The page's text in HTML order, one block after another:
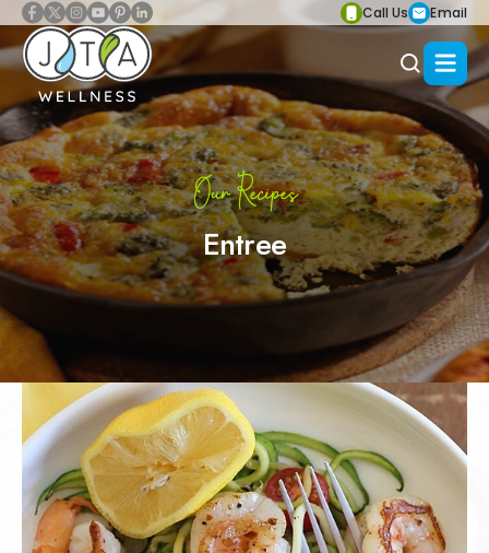
Call Us Email
Our Recipes
Entree